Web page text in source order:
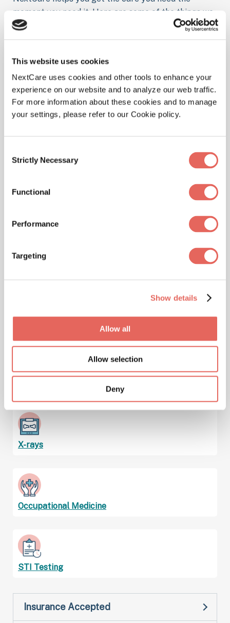
This website uses cookies
NextCare uses cookies and other tools to enhance your
experience on our website and to analyze our web traffic.
For more information about these cookies and to manage
your settings, please refer to our Cookie policy.
Selection
Strictly Necessary
Functional
Performance
Targeting
Show details
Allow all
Allow selection
Deny
moment you need it. Here are some of the things we
treat at our location.
Illnesses
Immunizations & Vaccinations
Lab Services & Blood Testing
X-rays
Occupational Medicine
STI Testing
Insurance Accepted